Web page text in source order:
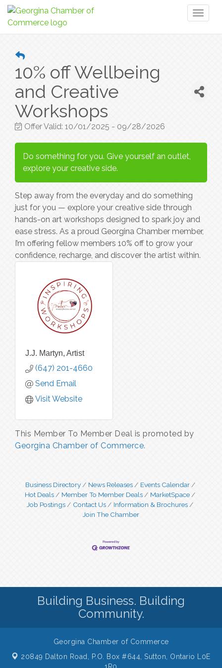
10% off Wellbeing
and Creative
Workshops
Offer Valid: 10/01/2025 - 09/28/2026
Do something for you. Give yourself an outlet,
explore your creative side.
Step away from the everyday and do something
just for you — explore your creative side through
hands-on art workshops designed to spark joy and
ease stress. As a proud Georgina Chamber member,
I’m offering fellow members 10% off to grow your
confidence, recharge, and discover the artist within.
J.J. Martyn, Artist
(647) 201-4660
Send Email
Visit Website
This Member To Member Deal is promoted by
Georgina Chamber of Commerce.
Business Directory News Releases
Events Calendar
Hot Deals
Member To Member Deals
MarketSpace
Job Postings
Contact Us
Information & Brochures
Join The Chamber
Building Business. Building
Community.
Georgina Chamber of Commerce
20849 Dalton Road, P.O. Box #644,Sutton, Ontario L0E